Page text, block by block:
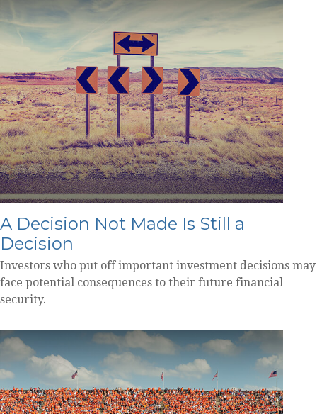
A Decision Not Made Is Still a
Decision
Investors who put off important investment decisions may
face potential consequences to their future financial
security.